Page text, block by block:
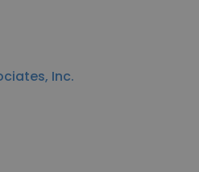
Inc.